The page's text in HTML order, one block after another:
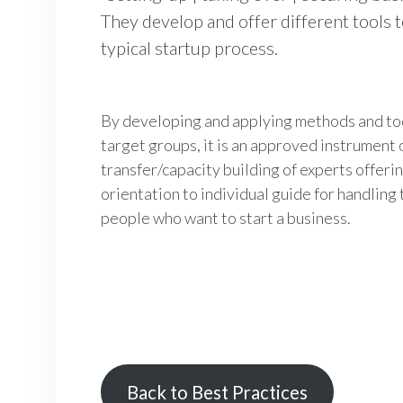
They develop and offer different tools
typical startup process.
By developing and applying methods and
target groups, it is an approved instrument
transfer/capacity building of experts
orientation to individual guide for handling
people who want to start a business.
Back to Best Practices